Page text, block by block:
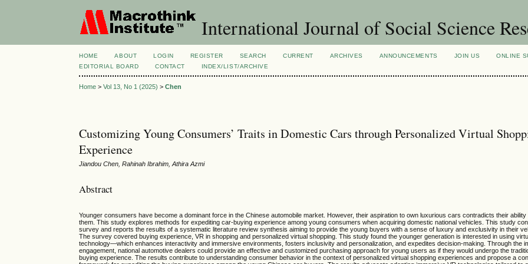
International Journal of Social Science
HOME ABOUT LOGIN REGISTER SEARCH CURRENT ARCHIVES ANNOUNCEMENTS JOIN US
ONLINE
EDITORIAL BOARD
CONTACT INDEX/LIST/ARCHIVE
Home >Vol 13, No 1 (2025) >Chen
Customizing Young Consumers’ Traits in Domestic Cars through Personalized Virtual
Experience
Jiandou Chen, Rahinah Ibrahim, Athira Azmi
Abstract
Younger consumers have become a dominant force in the Chinese automobile market. However, their aspiration to own luxurious cars contradicts their
them. This study explores methods for expediting car-buying experience among young consumers when acquiring domestic national vehicles. This study
survey and reports the results of a systematic literature review synthesis aiming to provide the young buyers with a sense of luxury and exclusivity in their
The survey covered buying experience, VR in shopping and personalized virtual shopping. This study found the younger generation is interested in using
technology—which enhances interactivity and immersive environments, fosters inclusivity and personalization, and expedites decision-making. Through the
engagement, national automotive dealers could provide an effective and customized purchasing approach for young users as if they would undergo the
buying experience. The results contribute to understanding consumer behavior in the context of personalized virtual shopping experiences and propose a